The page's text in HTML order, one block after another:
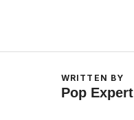
WRITTEN BY
Pop Expert